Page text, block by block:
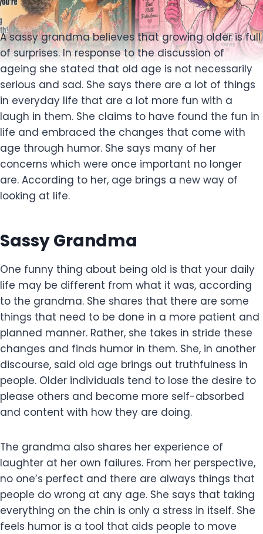
A sassy grandma believes that growing older is full
of surprises. In response to the discussion of
ageing she stated that old age is not necessarily
serious and sad. She says there are a lot of things
in everyday life that are a lot more fun with a
laugh in them. She claims to have found the fun in
life and embraced the changes that come with
age through humor. She says many of her
concerns which were once important no longer
are. According to her, age brings a new way of
looking at life.
Sassy Grandma
One funny thing about being old is that your daily
life may be different from what it was, according
to the grandma. She shares that there are some
things that need to be done in a more patient and
planned manner. Rather, she takes in stride these
changes and finds humor in them. She, in another
discourse, said old age brings out truthfulness in
people. Older individuals tend to lose the desire to
please others and become more self-absorbed
and content with how they are doing.
The grandma also shares her experience of
laughter at her own failures. From her perspective,
no one’s perfect and there are always things that
people do wrong at any age. She says that taking
everything on the chin is only a stress in itself. She
feels humor is a tool that aids people to move